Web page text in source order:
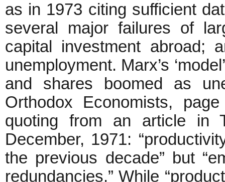
as in 1973 citing sufficient
several major failures of
capital investment abroad;
unemployment. Marx’s
and shares boomed as
Orthodox Economists,
quoting from an article in
December, 1971:
the previous decade” but
redundancies.” While